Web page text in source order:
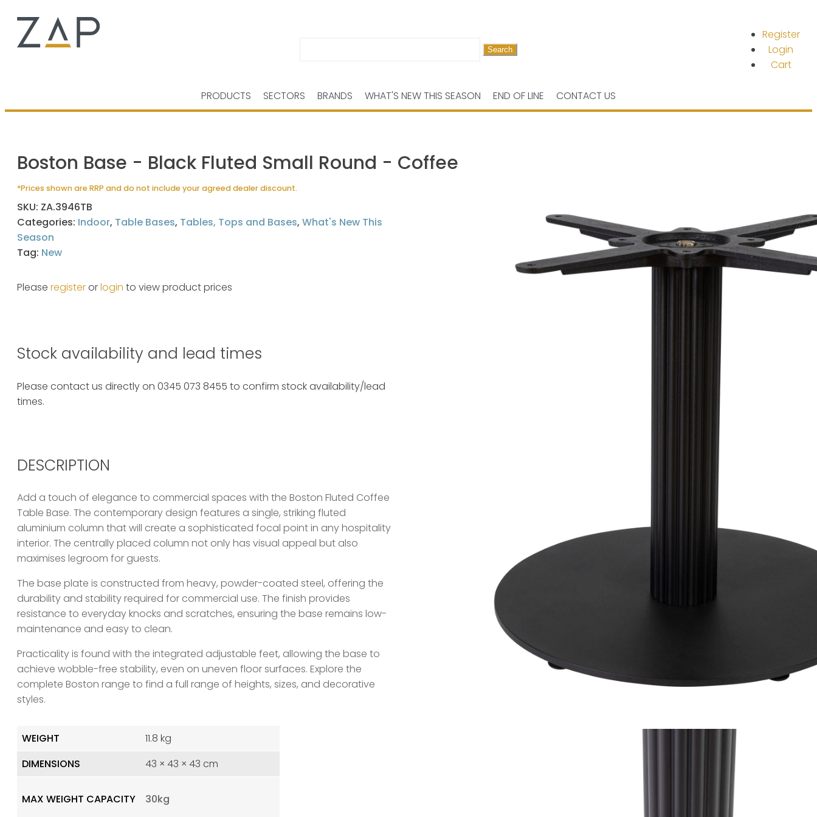
Register
Login
Cart
PRODUCTS SECTORS BRANDS WHAT'S NEW THIS SEASON END OF LINE CONTACT US
Boston Base - Black Fluted Small Round - Coffee
*Prices shown are RRP and do not include your agreed dealer discount.
SKU: ZA.3946TB
Categories: Indoor, Table Bases, Tables, Tops and Bases, What's New This
Season
Tag: New
Please registerorlogin to view product prices
Stock availability and lead times
Please contact us directly on 0345 073 8455 to confirm stock availability/lead
times.
DESCRIPTION
Add a touch of elegance to commercial spaces with the Boston Fluted Coffee
Table Base. The contemporary design features a single, striking fluted
aluminium column that will create a sophisticated focal point in any hospitality
interior. The centrally placed column not only has visual appeal but also
maximises legroom for guests.
The base plate is constructed from heavy, powder-coated steel, offering the
durability and stability required for commercial use. The finish provides
resistance to everyday knocks and scratches, ensuring the base remains low-
maintenance and easy to clean.
Practicality is found with the integrated adjustable feet, allowing the base to
achieve wobble-free stability, even on uneven floor surfaces. Explore the
complete Boston range to find a full range of heights, sizes, and decorative
styles.
WEIGHT
11.8 kg
DIMENSIONS
43 × 43 × 43 cm
MAX WEIGHT CAPACITY 30kg